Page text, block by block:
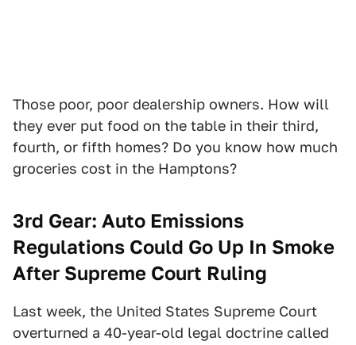
Those poor, poor dealership owners. How will
they ever put food on the table in their third,
fourth, or fifth homes? Do you know how much
groceries cost in the Hamptons?
3rd Gear: Auto Emissions
Regulations Could Go Up In Smoke
After Supreme Court Ruling
Last week, the United States Supreme Court
overturned a 40-year-old legal doctrine called